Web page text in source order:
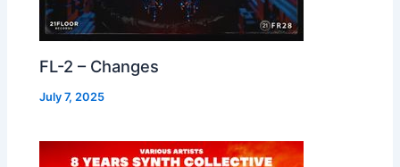
FL-2 – Changes
July 7, 2025